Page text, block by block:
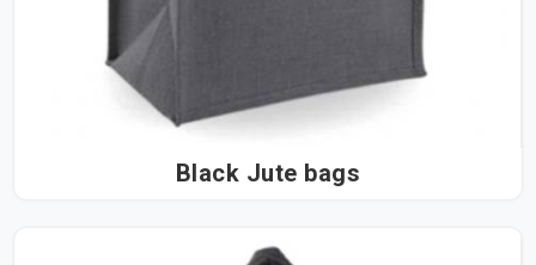
Black Jute bags